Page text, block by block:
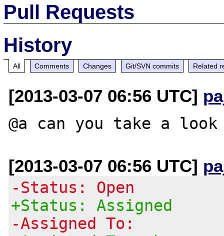
Pull Requests
History
All Comments Changes Git/SVN commits Related
[2013-03-07 06:56 UTC]
[2013-03-07 06:56 UTC]
-Status: Open
+Status: Assigned
-Assigned To: